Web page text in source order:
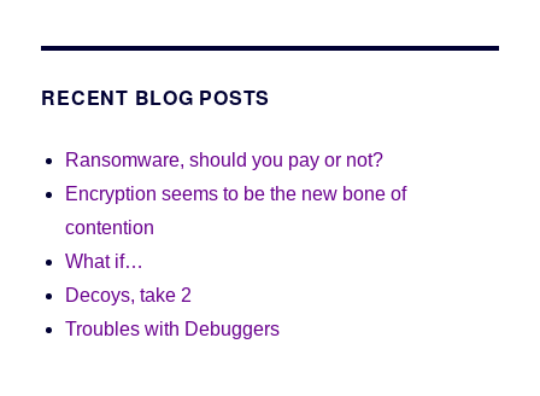
RECENT BLOG POSTS
Ransomware, should you pay or not?
Encryption seems to be the new bone of
contention
What if…
Decoys, take 2
Troubles with Debuggers